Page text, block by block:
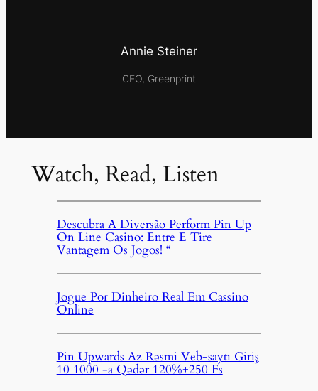
Annie Steiner
CEO, Greenprint
Watch, Read, Listen
Descubra A Diversão Perform Pin Up
On Line Casino: Entre E Tire
Vantagem Os Jogos! “
Jogue Por Dinheiro Real Em Cassino
Online
Pin Upwards Az Rəsmi Veb-saytı Giriş
10 1000 -a Qədər 120%+250 Fs